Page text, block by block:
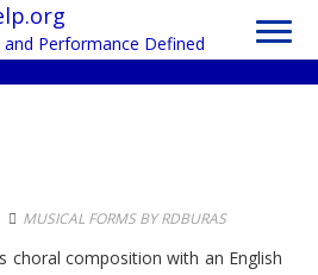
Performance Defined
MUSICAL FORMS BY RDBURAS
choral composition with an English